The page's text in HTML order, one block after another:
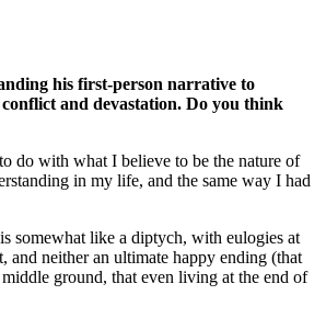
his first-person narrative to
and devastation. Do you think
do with what I believe to be the nature of
in my life, and the same way I had
is somewhat like a diptych, with eulogies at
and neither an ultimate happy ending (that
ground, that even living at the end of